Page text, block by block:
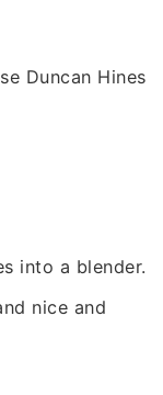
Duncan Hines
into a blender.
nice and